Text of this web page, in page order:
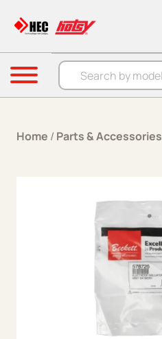
Products search
Menu
Home / Parts & Accessories